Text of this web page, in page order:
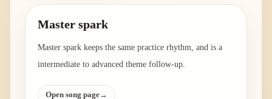
Master spark
Master spark keeps the same practice rhythm, and is a
intermediate to advanced theme follow-up.
Open song page→